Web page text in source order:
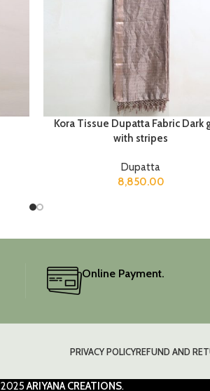
Kora Tissue Dupatta Fabric Dark
with stripes
Dupatta
8,850.00
Online Payment.
PRIVACY POLICYREFUND AND
2025ARIYANA CREATIONS.